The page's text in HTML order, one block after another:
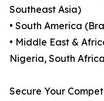
Southeast Asia)
• South America
• Middle East &
Nigeria, South
Secure Your